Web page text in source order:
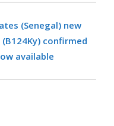
(Senegal) new
confirmed
available